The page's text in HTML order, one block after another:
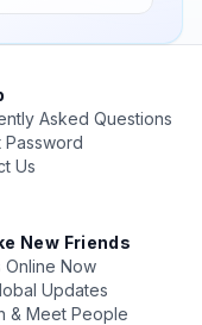
Asked Questions
Password
Us
New Friends
Now
Updates
& Meet People